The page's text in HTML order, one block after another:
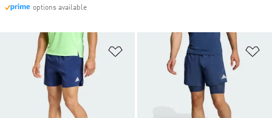
options available
Add to Wishlist